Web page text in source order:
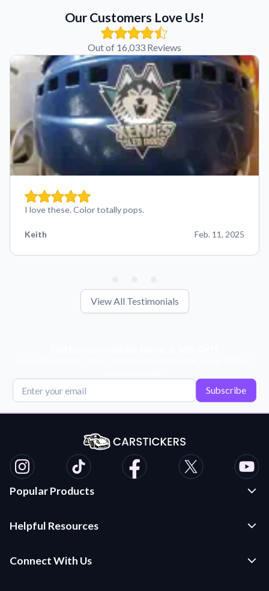
Our Customers Love Us!
Out of 16,033 Reviews
I love these. Color totally pops.
Keith Feb. 11, 2025
View All Testimonials
Subscribe
Popular Products
Die Cut Stickers
Helpful Resources
Application Instructions
Connect With Us